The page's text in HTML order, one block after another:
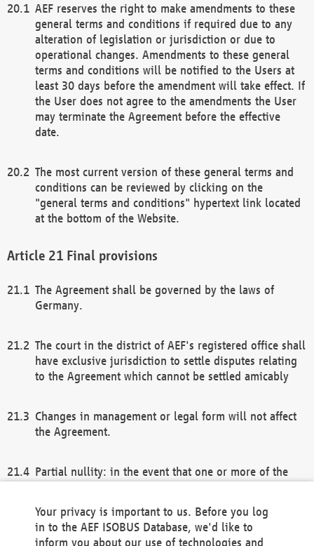
AEF reserves the right to make amendments to these
general terms and conditions if required due to any
alteration of legislation or jurisdiction or due to
operational changes. Amendments to these general
terms and conditions will be notified to the Users at
least 30 days before the amendment will take effect. If
the User does not agree to the amendments the User
may terminate the Agreement before the effective
date.
The most current version of these general terms and
conditions can be reviewed by clicking on the
"general terms and conditions" hypertext link located
at the bottom of the Website.
Final provisions
The Agreement shall be governed by the laws of
Germany.
The court in the district of AEF's registered office shall
have exclusive jurisdiction to settle disputes relating
to the Agreement which cannot be settled amicably
Changes in management or legal form will not affect
the Agreement.
Partial nullity: in the event that one or more of the
remaining provisions of this Agreement and/or the
general terms and conditions shall remain in full
Your privacy is important to us. Before you log
in to the AEF ISOBUS Database, we'd like to
inform you about our use of technologies and